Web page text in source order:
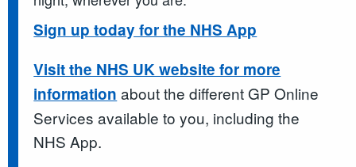
Sign up today for the NHS App
Visit the NHS UK website for more
information about the different GP Online
Services available to you, including the
NHS App.